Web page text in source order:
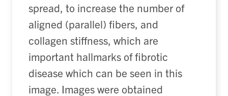
spread, to increase the number of
aligned (parallel) fibers, and
collagen stiffness, which are
important hallmarks of fibrotic
disease which can be seen in this
image. Images were obtained